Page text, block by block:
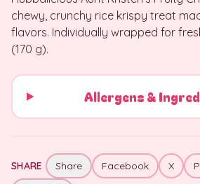
chewy, crunchy rice krispy treat
flavors. Individually wrapped for
(170 g).
Allergens &
SHARE Share Facebook X